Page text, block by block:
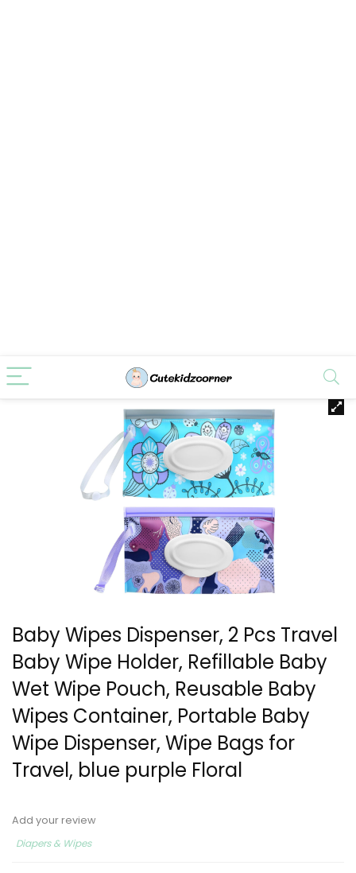
Baby Wipes Dispenser, 2 Pcs Travel
Baby Wipe Holder, Refillable Baby
Wet Wipe Pouch, Reusable Baby
Wipes Container, Portable Baby
Wipe Dispenser, Wipe Bags for
Travel, blue purple Floral
Add your review
Diapers & Wipes